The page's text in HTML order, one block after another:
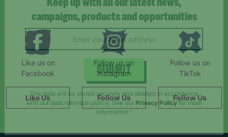
Like us on
Facebook
Like Us
Follow us on
Instagram
Follow Us
Follow us on
TikTok
Follow Us
Keep up with all our latest news,
campaigns, products and opportunities
SUBMIT
The data will be stored securely and deleted in accordance
information."